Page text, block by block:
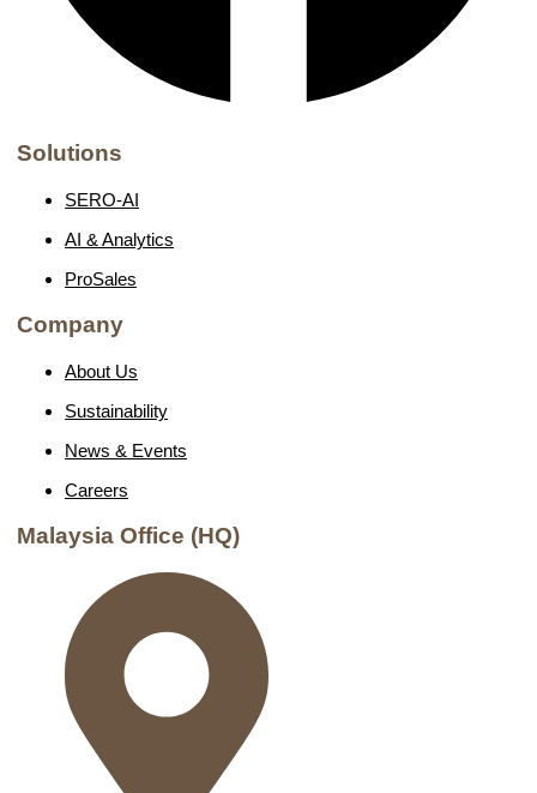
Solutions
SERO-AI
AI & Analytics
ProSales
Company
About Us
Sustainability
News & Events
Careers
Malaysia Office (HQ)